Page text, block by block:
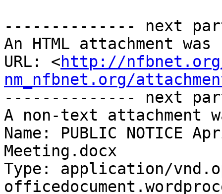
-------------- next
An HTML attachment
URL: <http://
nm_nfbnet.org/
-------------- next
A non-text attachment
Name: PUBLIC NOTICE
Meeting.docx
Type: application/